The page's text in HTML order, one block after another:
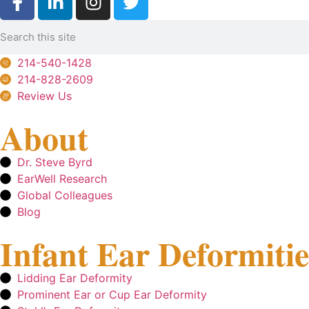
214-540-1428
214-828-2609
Review Us
About
Dr. Steve Byrd
EarWell Research
Global Colleagues
Blog
Infant Ear
Lidding Ear Deformity
Prominent Ear or Cup Ear Deformity